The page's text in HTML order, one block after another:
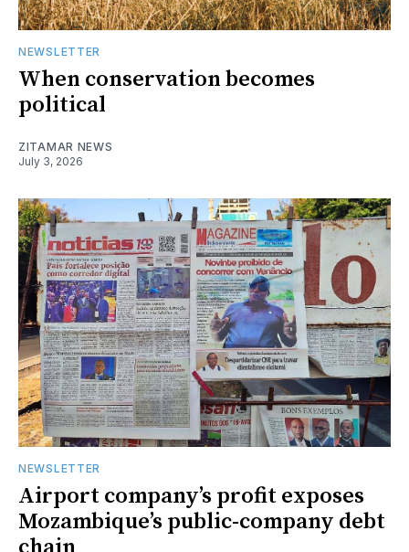
NEWSLETTER
When conservation becomes
political
ZITAMAR NEWS
July 3, 2026
NEWSLETTER
Airport company’s profit exposes
Mozambique’s public-company debt